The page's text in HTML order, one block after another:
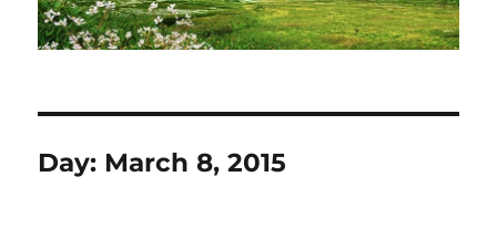
Day: March 8, 2015